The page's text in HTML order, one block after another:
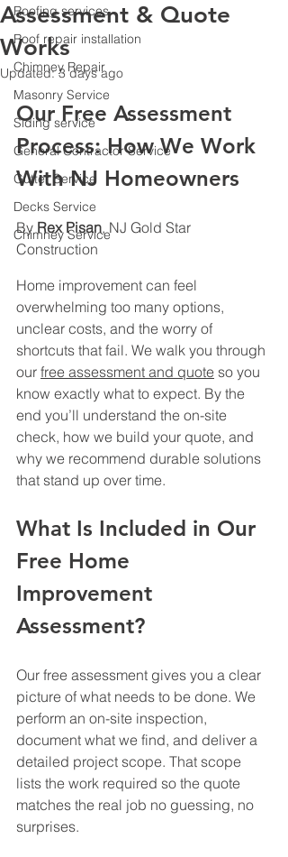
Roofing services
Roof repair installation
Chimney Repair
Masonry Service
Siding service
General Contractor Service
Gutter Service
Decks Service
Chimney Service
Assessment & Quote
Works
Updated:3 days ago
Our Free Assessment
Process: How We Work
With NJ Homeowners
By Rex Pisan, NJ Gold Star
Construction
Home improvement can feel
overwhelming too many options,
unclear costs, and the worry of
shortcuts that fail. We walk you through
our free assessment and quote so you
know exactly what to expect. By the
end you’ll understand the on-site
check, how we build your quote, and
why we recommend durable solutions
that stand up over time.
What Is Included in Our
Free Home
Improvement
Assessment?
Our free assessment gives you a clear
picture of what needs to be done. We
perform an on-site inspection,
document what we find, and deliver a
detailed project scope. That scope
lists the work required so the quote
matches the real job no guessing, no
surprises.